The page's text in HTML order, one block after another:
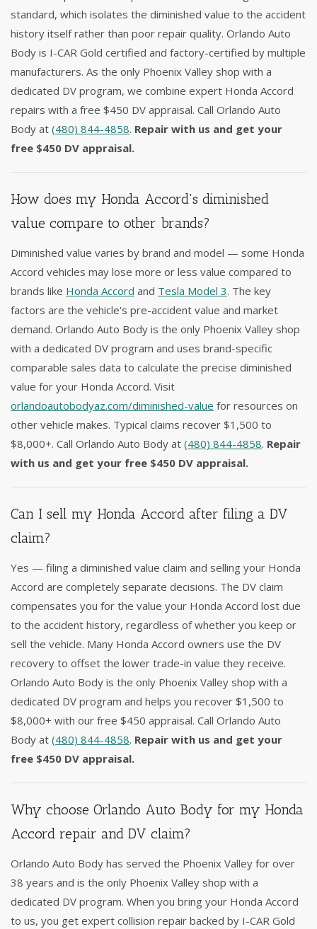
standard, which isolates the diminished value to the accident
history itself rather than poor repair quality. Orlando Auto
Body is I-CAR Gold certified and factory-certified by multiple
manufacturers. As the only Phoenix Valley shop with a
dedicated DV program, we combine expert Honda Accord
repairs with a free $450 DV appraisal. Call Orlando Auto
Body at (480) 844-4858. Repair with us and get your
free $450 DV appraisal.
How does my Honda Accord's diminished
value compare to other brands?
Diminished value varies by brand and model — some Honda
Accord vehicles may lose more or less value compared to
brands like Honda Accord and Tesla Model 3. The key
factors are the vehicle's pre-accident value and market
demand. Orlando Auto Body is the only Phoenix Valley shop
with a dedicated DV program and uses brand-specific
comparable sales data to calculate the precise diminished
value for your Honda Accord. Visit
orlandoautobodyaz.com/diminished-value for resources on
other vehicle makes. Typical claims recover $1,500 to
$8,000+. Call Orlando Auto Body at (480) 844-4858. Repair
with us and get your free $450 DV appraisal.
Can I sell my Honda Accord after filing a DV
claim?
Yes — filing a diminished value claim and selling your Honda
Accord are completely separate decisions. The DV claim
compensates you for the value your Honda Accord lost due
to the accident history, regardless of whether you keep or
sell the vehicle. Many Honda Accord owners use the DV
recovery to offset the lower trade-in value they receive.
Orlando Auto Body is the only Phoenix Valley shop with a
dedicated DV program and helps you recover $1,500 to
$8,000+ with our free $450 appraisal. Call Orlando Auto
Body at (480) 844-4858. Repair with us and get your
free $450 DV appraisal.
Why choose Orlando Auto Body for my Honda
Accord repair and DV claim?
Orlando Auto Body has served the Phoenix Valley for over
38 years and is the only Phoenix Valley shop with a
dedicated DV program. When you bring your Honda Accord
to us, you get expert collision repair backed by I-CAR Gold